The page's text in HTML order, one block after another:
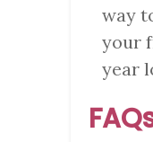
way
your
year